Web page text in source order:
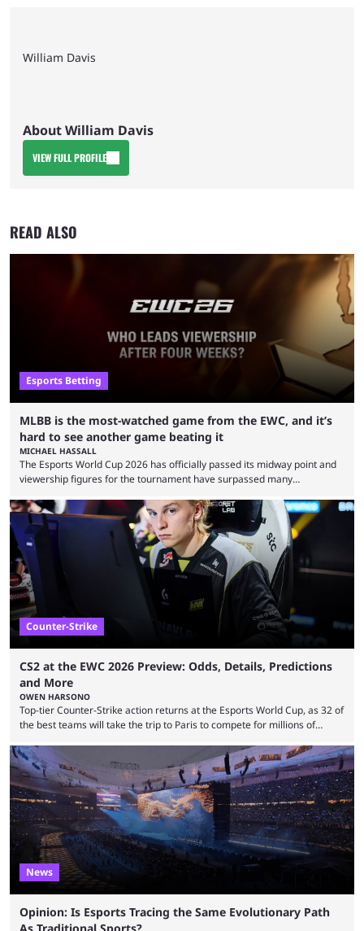
William Davis
About William Davis
VIEW FULL PROFILE
READ ALSO
Esports Betting
MLBB is the most-watched game from the EWC, and it’s
hard to see another game beating it
MICHAEL HASSALL
The Esports World Cup 2026 has officially passed its midway point and
viewership figures for the tournament have surpassed many
revealed new statistics for the event on Aug. 6, showcasing just how
many games had set new records in viewership, including one name
leading the way in views: Mobile Legends: Bang Bang. MLBB leads the
viewership charts with the ...
Counter-Strike
CS2 at the EWC 2026 Preview: Odds, Details, Predictions
and More
OWEN HARSONO
Top-tier Counter-Strike action returns at the Esports World Cup, as 32 of
the best teams will take the trip to Paris to compete for millions of
to know and which teams to keep an eye on. The Esports World Cup is
one of the largest CS2 events if we’re looking at prize pools, as
$2,000,000 will be distributed ...
News
Opinion: Is Esports Tracing the Same Evolutionary Path